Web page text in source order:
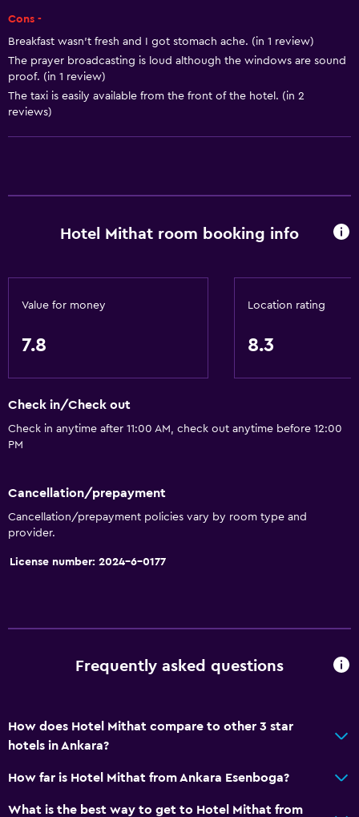
Services and conveniences
Car rental
Wake-up service
Key card access
Slippers
Landmark view
Carpeted
City view
Storage available
Elevator
Accessible by elevator
Media and entertainment
Flat-screen TV
Cons -
Breakfast wasn't fresh and I got stomach ache. (in 1 review)
The prayer broadcasting is loud although the windows are sound
proof. (in 1 review)
The taxi is easily available from the front of the hotel. (in 2
reviews)
Hotel Mithat room booking info
Value for money
7.8
Location rating
8.3
Check in/Check out
Check in anytime after 11:00 AM, check out anytime before 12:00
PM
Cancellation/prepayment
Cancellation/prepayment policies vary by room type and
provider.
License number: 2024-6-0177
Frequently asked questions
How does Hotel Mithat compare to other 3 star
hotels in Ankara?
How far is Hotel Mithat from Ankara Esenboga?
What is the best way to get to Hotel Mithat from